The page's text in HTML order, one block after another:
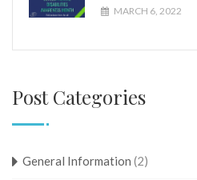
MARCH 6, 2022
Post Categories
General Information (2)